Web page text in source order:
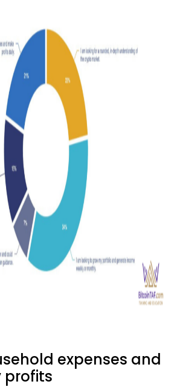
expenses and
profits